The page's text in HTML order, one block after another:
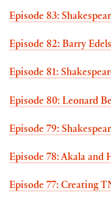
Episode 83:
Episode 82: Barry
Episode 81:
Episode 80: Leonard
Episode 79:
Episode 78: Akala and
Episode 77: Creating